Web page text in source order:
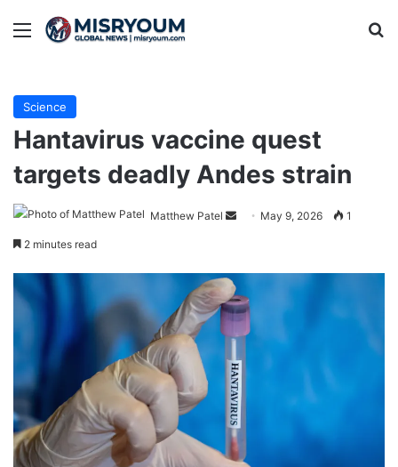
Menu
Science
Hantavirus vaccine quest
targets deadly Andes strain
Matthew Patel
Send May 9, 2026 1
2 minutes read